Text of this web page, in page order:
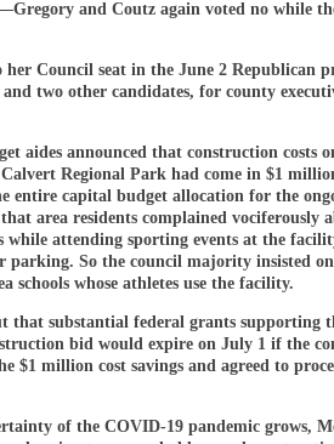
and Coutz again voted no while
Council seat in the June 2 Republican
two other candidates, for county
aides announced that construction costs
Regional Park had come in $1
entire capital budget allocation for the
area residents complained vociferously
while attending sporting events at the
parking. So the council majority insisted
schools whose athletes use the facility.
that substantial federal grants supporting
bid would expire on July 1 if the
$1 million cost savings and agreed to
of the COVID-19 pandemic grows,